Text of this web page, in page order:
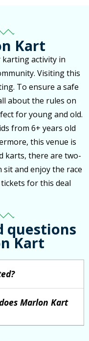
Kart
activity in
Visiting this
To ensure a safe
about the rules on
for young and old.
from 6+ years old
this venue is
karts, there are two-
sit and enjoy the race
for this deal
questions
Kart
Marlon Kart